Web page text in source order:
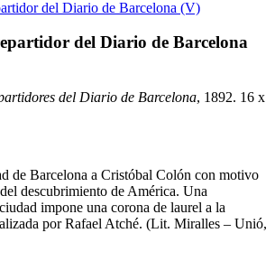
del Diario de Barcelona
del Diario de Barcelona, 1892. 16 x
de Barcelona a Cristóbal Colón con motivo
descubrimiento de América. Una
impone una corona de laurel a la
por Rafael Atché. (Lit. Miralles – Unió,